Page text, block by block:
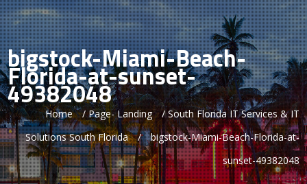
bigstock-Miami-Beach-
Florida-at-sunset-
49382048
Home /Page- Landing /South Florida IT Services & IT
Solutions South Florida / bigstock-Miami-Beach-Florida-at-
sunset-49382048